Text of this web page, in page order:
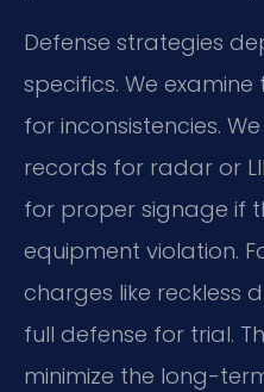
Defense strategies
specifics. We
for inconsistencies.
records for radar or
for proper signage if
equipment violation.
charges like reckless
full defense for trial.
minimize the long-